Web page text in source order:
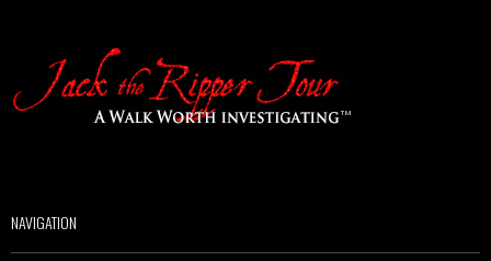
NAVIGATION